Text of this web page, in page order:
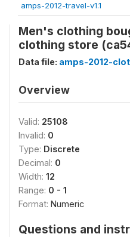
amps-2012-travel-v1.1
Men's clothing
clothing store
Data file: amps-2012-
Overview
Valid: 25108
Invalid: 0
Type: Discrete
Decimal: 0
Width: 12
Range: 0 - 1
Format: Numeric
Questions and